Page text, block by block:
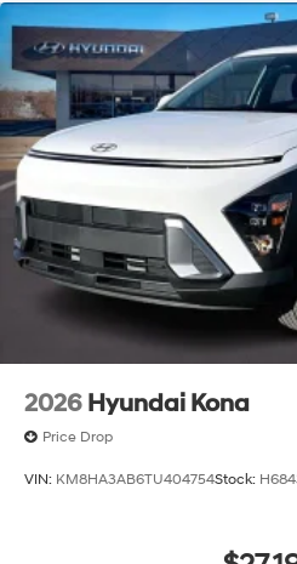
2026 Hyundai Kona
Price Drop
VIN: KM8HA3AB6TU404754Stock: